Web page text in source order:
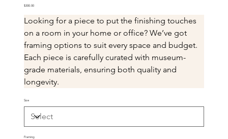
Price
$300.00
Looking for a piece to put the finishing touches
on a room in your home or office? We’ve got
framing options to suit every space and budget.
Each piece is carefully curated with museum-
grade materials, ensuring both quality and
longevity.
Size
Framing